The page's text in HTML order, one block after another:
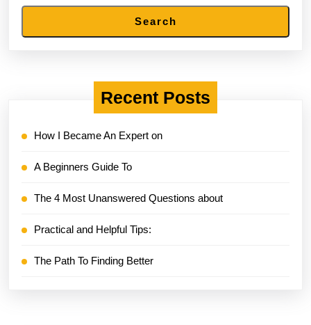
Search
Recent Posts
How I Became An Expert on
A Beginners Guide To
The 4 Most Unanswered Questions about
Practical and Helpful Tips:
The Path To Finding Better